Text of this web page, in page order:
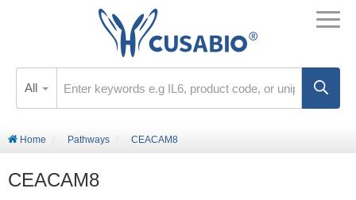
All
Home Pathways CEACAM8
CEACAM8